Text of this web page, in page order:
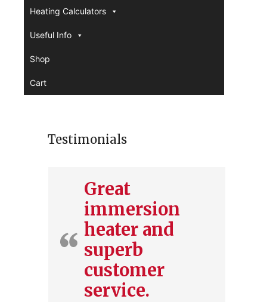
Heating Calculators
Useful Info
Shop
Cart
Testimonials
Great
immersion
heater and
superb
customer
service.